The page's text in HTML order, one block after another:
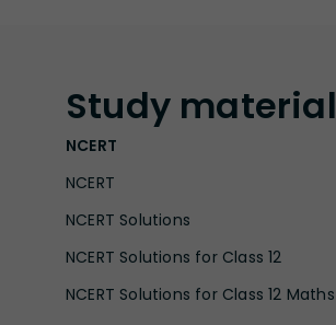
Study material
NCERT
NCERT
NCERT Solutions
NCERT Solutions for Class 12
NCERT Solutions for Class 12 Maths